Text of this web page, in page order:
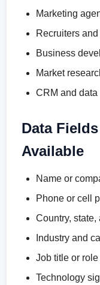
Marketing
Recruiters
Business
Market
CRM and
Data
Available
Name or
Phone or cell
Country, state,
Industry and
Job title or role
Technology